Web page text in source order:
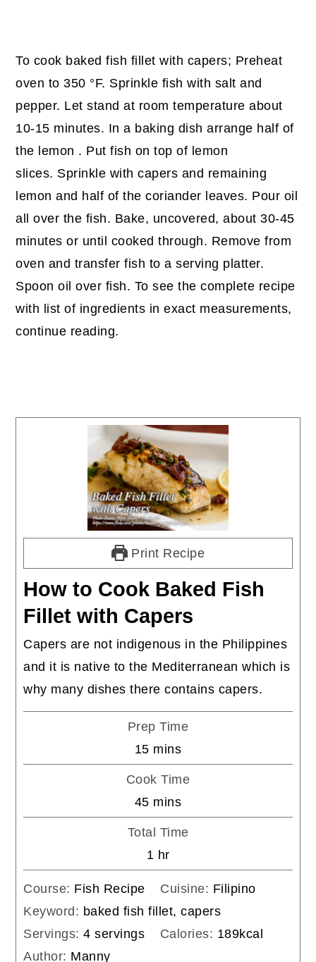
To cook baked fish fillet with capers; Preheat
oven to 350 °F. Sprinkle fish with salt and
pepper. Let stand at room temperature about
10-15 minutes. In a baking dish arrange half of
the lemon . Put fish on top of lemon
slices. Sprinkle with capers and remaining
lemon and half of the coriander leaves. Pour oil
all over the fish. Bake, uncovered, about 30-45
minutes or until cooked through. Remove from
oven and transfer fish to a serving platter.
Spoon oil over fish. To see the complete recipe
with list of ingredients in exact measurements,
continue reading.
Print Recipe
How to Cook Baked Fish
Fillet with Capers
Capers are not indigenous in the Philippines
and it is native to the Mediterranean which is
why many dishes there contains capers.
Prep Time
15minutes
mins
Cook Time
45minutes
mins
Total Time
1 hour
hr
Course: Fish Recipe Cuisine: Filipino
Keyword: baked fish fillet, capers
Servings:4 servings Calories: 189kcal
Author: Manny